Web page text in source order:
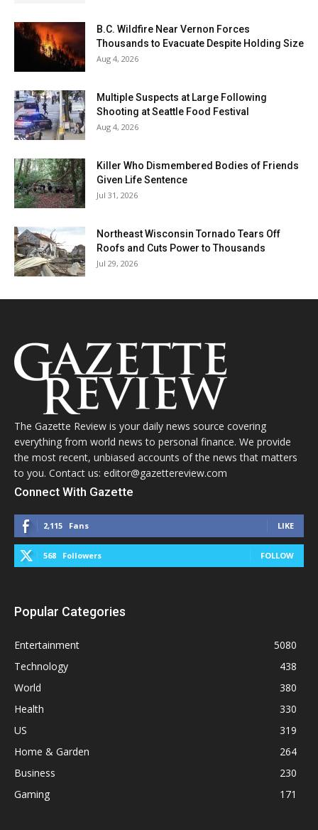
B.C. Wildfire Near Vernon Forces
Thousands to Evacuate Despite Holding Size
Aug 4, 2026
Multiple Suspects at Large Following
Shooting at Seattle Food Festival
Aug 4, 2026
Killer Who Dismembered Bodies of Friends
Given Life Sentence
Jul 31, 2026
Northeast Wisconsin Tornado Tears Off
Roofs and Cuts Power to Thousands
Jul 29, 2026
The Gazette Review is your daily news source covering
everything from world news to personal finance. We provide
the most recent, unbiased accounts of the news that matters
to you. Contact us: editor@gazettereview.com
Connect With Gazette
2,115 Fans LIKE
568 Followers FOLLOW
Popular Categories
Entertainment
5080
Technology
438
World
380
Health
330
US
319
Home & Garden
264
Business
230
Gaming
171